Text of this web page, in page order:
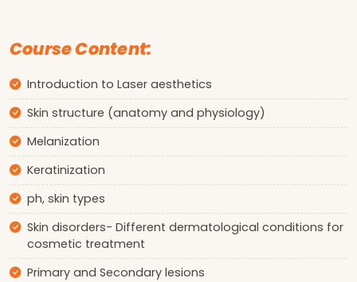
Course Content:
Introduction to Laser aesthetics
Skin structure (anatomy and physiology)
Melanization
Keratinization
ph, skin types
Skin disorders- Different dermatological conditions for
cosmetic treatment
Primary and Secondary lesions